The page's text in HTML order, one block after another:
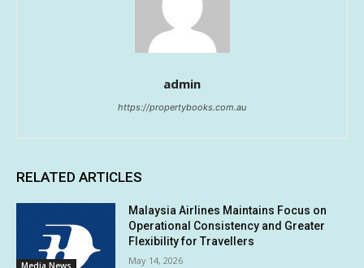
admin
https://propertybooks.com.au
RELATED ARTICLES
Media News
Malaysia Airlines Maintains Focus on
Operational Consistency and Greater
Flexibility for Travellers
May 14, 2026